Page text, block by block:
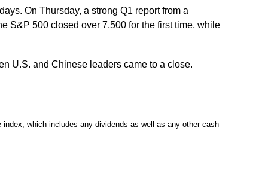
On Thursday, a strong Q1 report from a
S&P 500 closed over 7,500 for the first time, while
U.S. and Chinese leaders came to a close.
which includes any dividends as well as any other cash